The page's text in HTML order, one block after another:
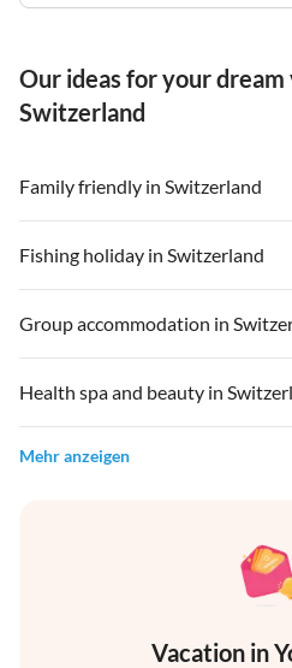
Our ideas for your dream
Switzerland
Family friendly in Switzerland
Fishing holiday in Switzerland
Group accommodation in
Health spa and beauty in
Mehr anzeigen
Vacation in